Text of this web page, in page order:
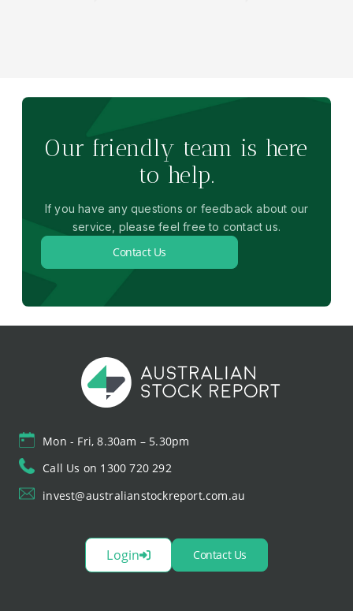
Our friendly team is here
to help.
If you have any questions or feedback about our
service, please feel free to contact us.
Contact Us
Mon - Fri, 8.30am – 5.30pm
Call Us on 1300 720 292
invest@australianstockreport.com.au
Login Contact Us